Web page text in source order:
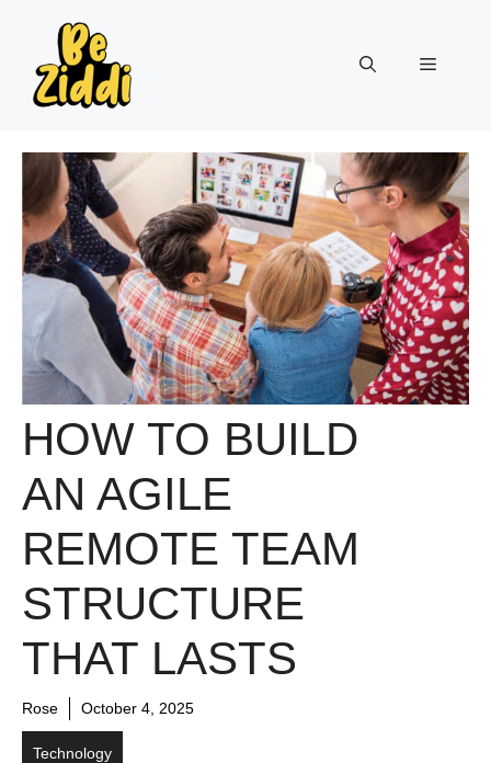
content
Menu
HOW TO BUILD
AN AGILE
REMOTE TEAM
STRUCTURE
THAT LASTS
Rose October 4, 2025
Technology